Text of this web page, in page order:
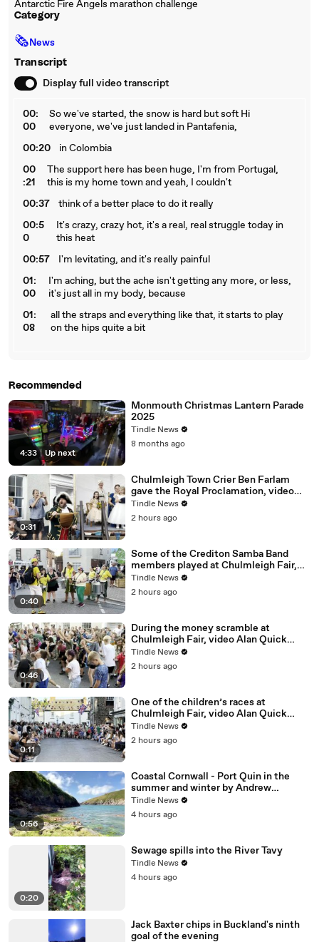
Antarctic Fire Angels marathon challenge
Category
🗞News
Transcript
Display full video transcript
00:
00
So we've started, the snow is hard but soft Hi
everyone, we've just landed in Pantafenia,
00:20
in Colombia
00
:21
The support here has been huge, I'm from Portugal,
this is my home town and yeah, I couldn't
00:37
think of a better place to do it really
00:5
0
It's crazy, crazy hot, it's a real, real struggle today in
this heat
00:57
I'm levitating, and it's really painful
01:
00
I'm aching, but the ache isn't getting any more, or less,
it's just all in my body, because
01:
08
all the straps and everything like that, it starts to play
on the hips quite a bit
Recommended
4:33 | Up next
Monmouth Christmas Lantern Parade
2025
Tindle News
8 months ago
0:31
Chulmleigh Town Crier Ben Farlam
gave the Royal Proclamation, video
Alan Quick IMG_6793
Tindle News
2 hours ago
0:40
Some of the Crediton Samba Band
members played at Chulmleigh Fair,
video Alan Quick IMG_6893
Tindle News
2 hours ago
0:46
During the money scramble at
Chulmleigh Fair, video Alan Quick
IMG_6856
Tindle News
2 hours ago
0:11
One of the children’s races at
Chulmleigh Fair, video Alan Quick
IMG_6876
Tindle News
2 hours ago
0:56
Coastal Cornwall - Port Quin in the
summer and winter by Andrew
Townsend
Tindle News
4 hours ago
0:20
Sewage spills into the River Tavy
Tindle News
4 hours ago
Jack Baxter chips in Buckland's ninth
goal of the evening